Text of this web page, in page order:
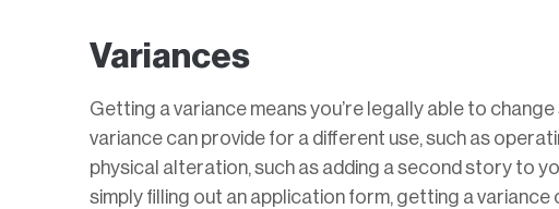
Variances
Getting a variance means you’re legally able to
variance can provide for a different use, such as
physical alteration, such as adding a second story to
simply filling out an application form, getting a